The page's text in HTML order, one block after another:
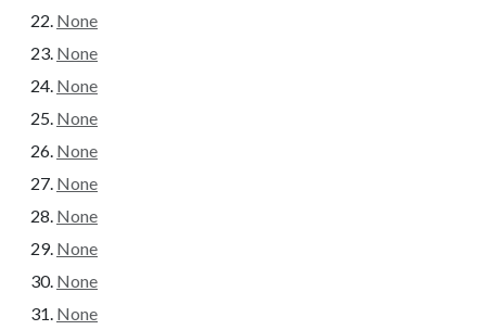
None
None
None
None
None
None
None
None
None
None